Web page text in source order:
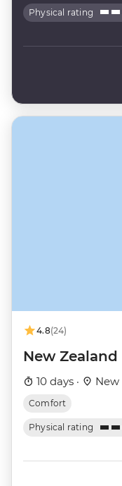
Physical rating
4.8(24)
New
10 days · New
Comfort
Physical rating